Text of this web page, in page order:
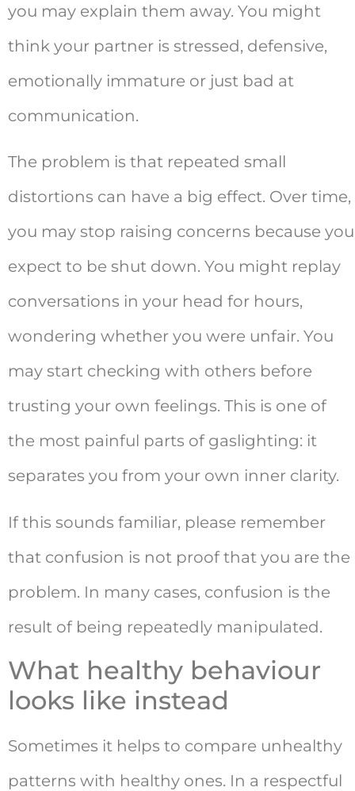
you may explain them away. You might
think your partner is stressed, defensive,
emotionally immature or just bad at
communication.
The problem is that repeated small
distortions can have a big effect. Over time,
you may stop raising concerns because you
expect to be shut down. You might replay
conversations in your head for hours,
wondering whether you were unfair. You
may start checking with others before
trusting your own feelings. This is one of
the most painful parts of gaslighting: it
separates you from your own inner clarity.
If this sounds familiar, please remember
that confusion is not proof that you are the
problem. In many cases, confusion is the
result of being repeatedly manipulated.
What healthy behaviour
looks like instead
Sometimes it helps to compare unhealthy
patterns with healthy ones. In a respectful